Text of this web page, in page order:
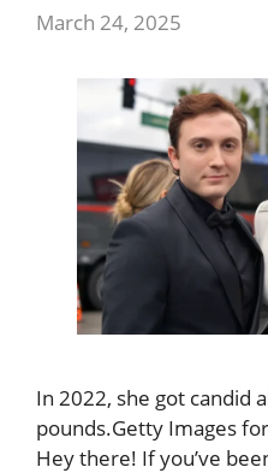
March 24, 2025
In 2022, she got candid
pounds.Getty Images
Hey there! If you’ve